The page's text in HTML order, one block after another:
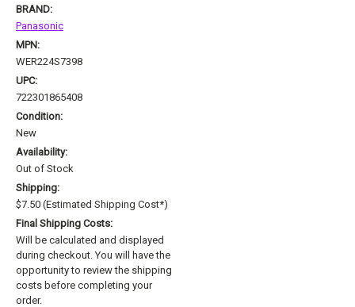
BRAND:
Panasonic
MPN:
WER224S7398
UPC:
722301865408
Condition:
New
Availability:
Out of Stock
Shipping:
$7.50 (Estimated Shipping Cost*)
Final Shipping Costs:
Will be calculated and displayed
during checkout. You will have the
opportunity to review the shipping
costs before completing your
order.